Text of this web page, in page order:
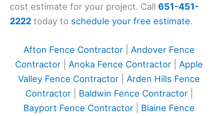
cost estimate for your project. Call 651-451-
2222 today to schedule your free estimate.
Afton Fence Contractor
Andover Fence
Contractor
Anoka Fence Contractor
Apple
Valley Fence Contractor
Arden Hills Fence
Contractor| Baldwin Fence Contractor|
Bayport Fence Contractor
Blaine Fence